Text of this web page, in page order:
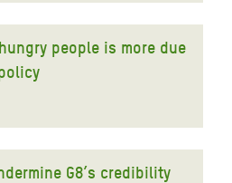
people is more due
G8’s credibility